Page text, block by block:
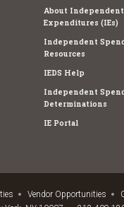
About Independent
Expenditures (IEs)
Independent
Resources
IEDS Help
Independent
Determinations
IE Portal
Vendor Opportunities